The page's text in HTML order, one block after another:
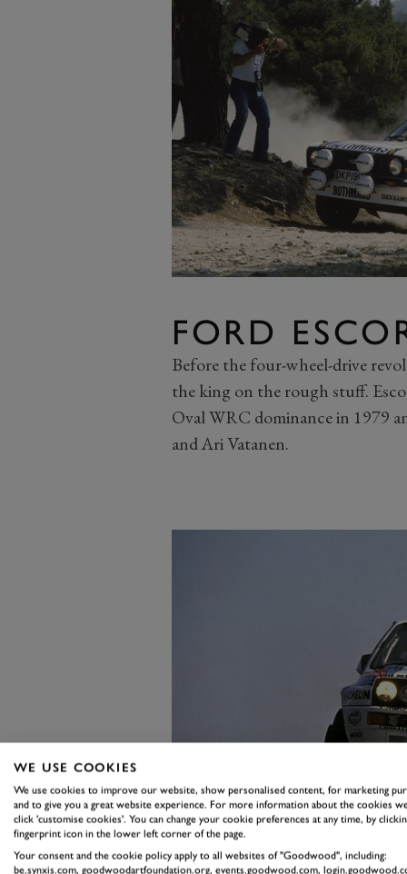
FORD
Before the four-wheel-drive
the king on the rough stuff.
Oval WRC dominance in 1979
and Ari Vatanen.
WE USE COOKIES
We use cookies to improve our website, show personalised content, for marketing
and to give you a great website experience. For more information about the cookies
click 'customise cookies'. You can change your cookie preferences at any time, by
fingerprint icon in the lower left corner of the page.
Your consent and the cookie policy apply to all websites of "Goodwood", including:
be.synxis.com, goodwoodartfoundation.org, events.goodwood.com,